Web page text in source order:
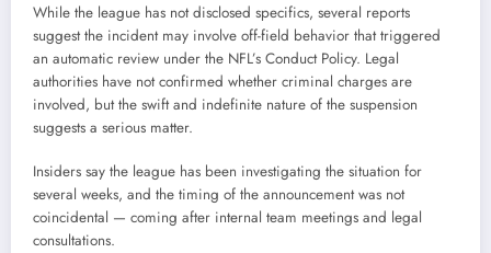
While the league has not disclosed specifics, several reports
suggest the incident may involve off-field behavior that triggered
an automatic review under the NFL’s Conduct Policy. Legal
authorities have not confirmed whether criminal charges are
involved, but the swift and indefinite nature of the suspension
suggests a serious matter.
Insiders say the league has been investigating the situation for
several weeks, and the timing of the announcement was not
coincidental — coming after internal team meetings and legal
consultations.